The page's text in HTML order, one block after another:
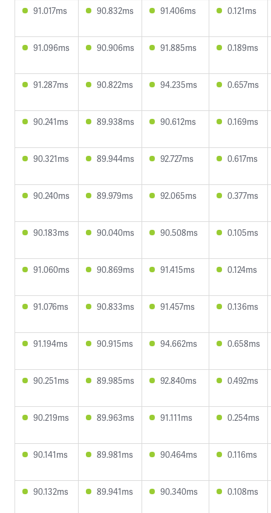
91.017ms 90.832ms 91.406ms 0.121ms
91.096ms 90.906ms 91.885ms 0.189ms
91.287ms 90.822ms 94.235ms 0.657ms
90.241ms 89.938ms 90.612ms 0.169ms
90.321ms 89.944ms 92.727ms 0.617ms
90.240ms 89.979ms 92.065ms 0.377ms
90.183ms 90.040ms 90.508ms 0.105ms
91.060ms 90.869ms 91.415ms 0.124ms
91.076ms 90.833ms 91.457ms 0.136ms
91.194ms 90.915ms 94.662ms 0.658ms
90.251ms 89.985ms 92.840ms 0.492ms
90.219ms 89.963ms 91.111ms 0.254ms
90.141ms 89.981ms 90.464ms 0.116ms
90.132ms 89.941ms 90.340ms 0.108ms